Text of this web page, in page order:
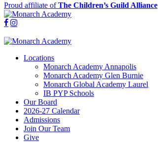
Proud affiliate ofThe Children’s Guild Alliance
Locations
Monarch Academy Annapolis
Monarch Academy Glen Burnie
Monarch Global Academy Laurel
IB PYP Schools
Our Board
2026-27 Calendar
Admissions
Join Our Team
Give